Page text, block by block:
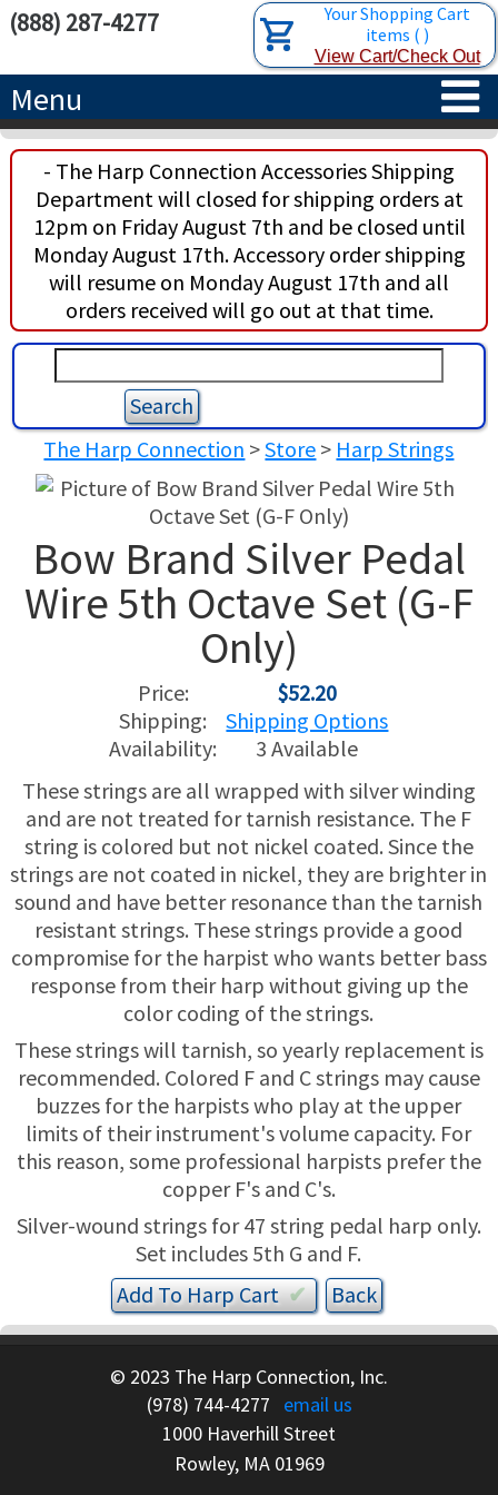
Your Shopping Cart
items ( )
View Cart/Check Out
(888) 287-4277
Menu
HOME
HARPS
CONCERT-GRAND HARPS
SEMI-GRAND HARPS
CLASSIC LEVER HARPS
CELTIC LEVER HARPS
PEDAL HARPS IN STOCK
USED HARPS
ACCESSORIES
SEARCH/BROWSE
HARP STRINGS
HARP SHEET MUSIC
TUNING KEYS ETC.
HARP GIFTS
SPECIALS
RENTALS
LEARN
ABOUT THE HARP
LESSONS
HAPPENINGS
THIS 'N THAT
CONSIGNMENTS
INSURANCE
MAINTENANCE
HARP FOR SALE?
SHORT TERM RENTALS
TRADE-INS
ABOUT US
- The Harp Connection Accessories Shipping
Department will closed for shipping orders at
12pm on Friday August 7th and be closed until
Monday August 17th. Accessory order shipping
will resume on Monday August 17th and all
orders received will go out at that time.
The Harp Connection >Store > Harp Strings
Bow Brand Silver Pedal
Wire 5th Octave Set (G-F
Only)
Price:
$52.20
Shipping:
Shipping Options
Availability:
3 Available
These strings are all wrapped with silver winding
and are not treated for tarnish resistance. The F
string is colored but not nickel coated. Since the
strings are not coated in nickel, they are brighter in
sound and have better resonance than the tarnish
resistant strings. These strings provide a good
compromise for the harpist who wants better bass
response from their harp without giving up the
color coding of the strings.
These strings will tarnish, so yearly replacement is
recommended. Colored F and C strings may cause
buzzes for the harpists who play at the upper
limits of their instrument's volume capacity. For
this reason, some professional harpists prefer the
copper F's and C's.
Silver-wound strings for 47 string pedal harp only.
Set includes 5th G and F.
Add ToHarpCart✔︎
© 2023 The Harp Connection, Inc.
(978) 744-4277 email us
1000 Haverhill Street
Rowley, MA 01969